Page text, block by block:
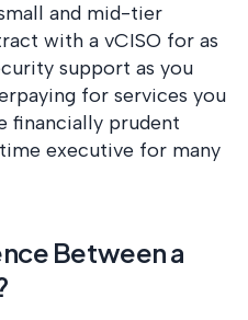
and mid-tier
with a vCISO for as
support as you
for services you
financially prudent
executive for many
Between a